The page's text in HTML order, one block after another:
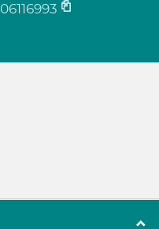
06116993